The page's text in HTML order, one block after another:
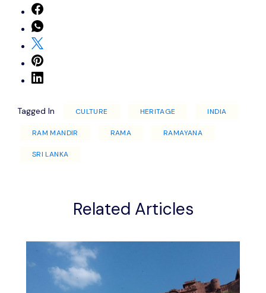
Tagged In CULTURE HERITAGE INDIA
RAM MANDIR RAMA RAMAYANA
SRI LANKA
Related Articles